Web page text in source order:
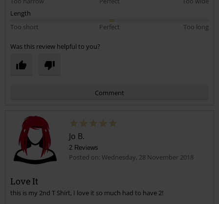
Length
Too short
Perfect Too long
Was this review helpful to you?
Comment
Send comment
Jo B.
2 Reviews
Posted on: Wednesday, 28 November 2018
Love It
this is my 2nd T Shirt, I love it so much had to have 2!